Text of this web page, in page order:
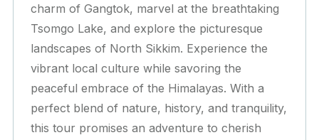
charm of Gangtok, marvel at the breathtaking
Tsomgo Lake, and explore the picturesque
landscapes of North Sikkim. Experience the
vibrant local culture while savoring the
peaceful embrace of the Himalayas. With a
perfect blend of nature, history, and tranquility,
this tour promises an adventure to cherish